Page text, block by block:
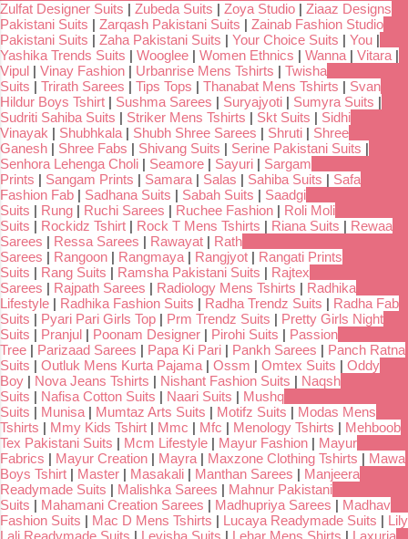
Zulfat Designer Suits | Zubeda Suits | Zoya Studio | Ziaaz Designs
Pakistani Suits | Zarqash Pakistani Suits | Zainab Fashion Studio
Pakistani Suits | Zaha Pakistani Suits | Your Choice Suits | You |
Yashika Trends Suits | Wooglee | Women Ethnics | Wanna | Vitara |
Vipul | Vinay Fashion | Urbanrise Mens Tshirts | Twisha
Suits | Trirath Sarees | Tips Tops | Thanabat Mens Tshirts | Svan
Hildur Boys Tshirt | Sushma Sarees | Suryajyoti | Sumyra Suits |
Sudriti Sahiba Suits | Striker Mens Tshirts | Skt Suits | Sidhi
Vinayak | Shubhkala | Shubh Shree Sarees | Shruti | Shree
Ganesh | Shree Fabs | Shivang Suits | Serine Pakistani Suits |
Senhora Lehenga Choli | Seamore | Sayuri | Sargam
Prints | Sangam Prints | Samara | Salas | Sahiba Suits | Safa
Fashion Fab | Sadhana Suits | Sabah Suits | Saadgi
Suits | Rung | Ruchi Sarees | Ruchee Fashion | Roli Moli
Suits | Rockidz Tshirt | Rock T Mens Tshirts | Riana Suits | Rewaa
Sarees | Ressa Sarees | Rawayat | Rath
Sarees | Rangoon | Rangmaya | Rangjyot | Rangati Prints
Suits | Rang Suits | Ramsha Pakistani Suits | Rajtex
Sarees | Rajpath Sarees | Radiology Mens Tshirts | Radhika
Lifestyle | Radhika Fashion Suits | Radha Trendz Suits | Radha Fab
Suits | Pyari Pari Girls Top | Prm Trendz Suits | Pretty Girls Night
Suits | Pranjul | Poonam Designer | Pirohi Suits | Passion
Tree | Parizaad Sarees | Papa Ki Pari | Pankh Sarees | Panch Ratna
Suits | Outluk Mens Kurta Pajama | Ossm | Omtex Suits | Oddy
Boy | Nova Jeans Tshirts | Nishant Fashion Suits | Naqsh
Suits | Nafisa Cotton Suits | Naari Suits | Mushq
Suits | Munisa | Mumtaz Arts Suits | Motifz Suits | Modas Mens
Tshirts | Mmy Kids Tshirt | Mmc | Mfc | Menology Tshirts | Mehboob
Tex Pakistani Suits | Mcm Lifestyle | Mayur Fashion | Mayur
Fabrics | Mayur Creation | Mayra | Maxzone Clothing Tshirts | Mawa
Boys Tshirt | Master | Masakali | Manthan Sarees | Manjeera
Readymade Suits | Malishka Sarees | Mahnur Pakistani
Suits | Mahamani Creation Sarees | Madhupriya Sarees | Madhav
Fashion Suits | Mac D Mens Tshirts | Lucaya Readymade Suits | Lily